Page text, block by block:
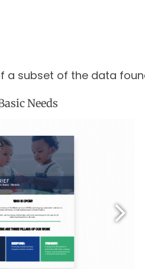
subset of the data
Needs